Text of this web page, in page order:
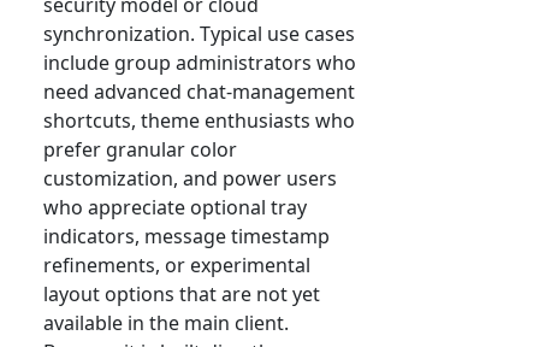
security model or cloud
synchronization. Typical use cases
include group administrators who
need advanced chat-management
shortcuts, theme enthusiasts who
prefer granular color
customization, and power users
who appreciate optional tray
indicators, message timestamp
refinements, or experimental
layout options that are not yet
available in the main client.